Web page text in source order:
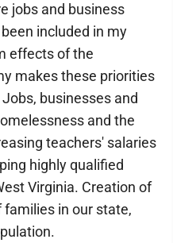
jobs and business
included in my
effects of the
makes these priorities
businesses and
and the
teachers' salaries
highly qualified
Virginia. Creation of
in our state,